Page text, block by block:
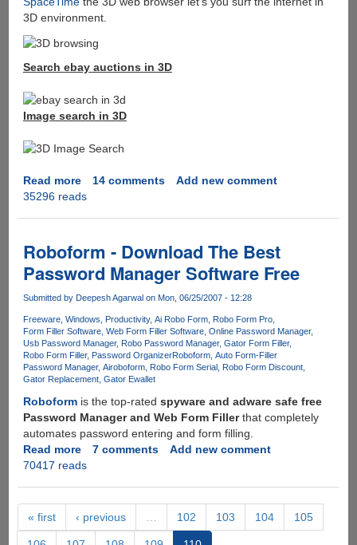
(HP7)
3D environment.
Search ebay auctions in 3D
Image search in 3D
Read moreabout
3D
here...
14 comments
Add new comment
35296 reads
Roboform - Download The Best
Password Manager Software Free
Submitted by Deepesh Agarwal on Mon, 06/25/2007 - 12:28
Freeware Windows Productivity Ai Robo Form Robo Form Pro
Form Filler Software Web Form Filler Software Online Password Manager
Usb Password Manager Robo Password Manager Gator Form Filler
Robo Form Filler Password OrganizerRoboform Auto Form-Filler
Password Manager Airoboform Robo Form Serial Robo Form Discount
Gator Replacement Gator Ewallet
Roboformis the top-rated spyware and adware safe free
Password Manager and Web Form Fillerthat completely
automates password entering and form filling.
Read moreabout
Roboform
The
Best
7 comments
Add new comment
70417 reads
« first ‹ previous 102 103 104 105